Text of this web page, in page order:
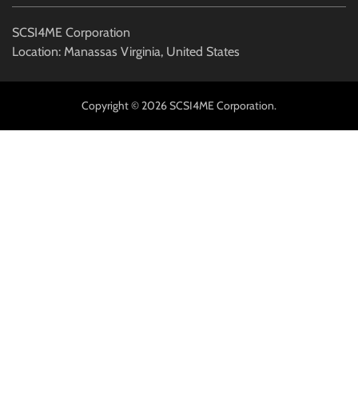
SCSI4ME Corporation
Location: Manassas Virginia, United States
Copyright © 2026 SCSI4ME Corporation.